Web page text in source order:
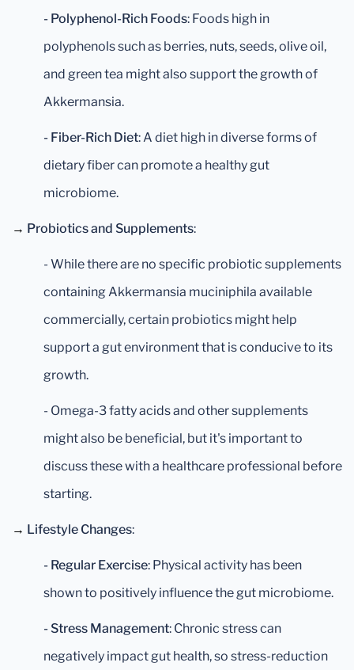
- Polyphenol-Rich Foods: Foods high in
polyphenols such as berries, nuts, seeds, olive oil,
and green tea might also support the growth of
Akkermansia.
- Fiber-Rich Diet: A diet high in diverse forms of
dietary fiber can promote a healthy gut
microbiome.
→ Probiotics and Supplements:
- While there are no specific probiotic supplements
containing Akkermansia muciniphila available
commercially, certain probiotics might help
support a gut environment that is conducive to its
growth.
- Omega-3 fatty acids and other supplements
might also be beneficial, but it's important to
discuss these with a healthcare professional before
starting.
→ Lifestyle Changes:
- Regular Exercise: Physical activity has been
shown to positively influence the gut microbiome.
- Stress Management: Chronic stress can
negatively impact gut health, so stress-reduction